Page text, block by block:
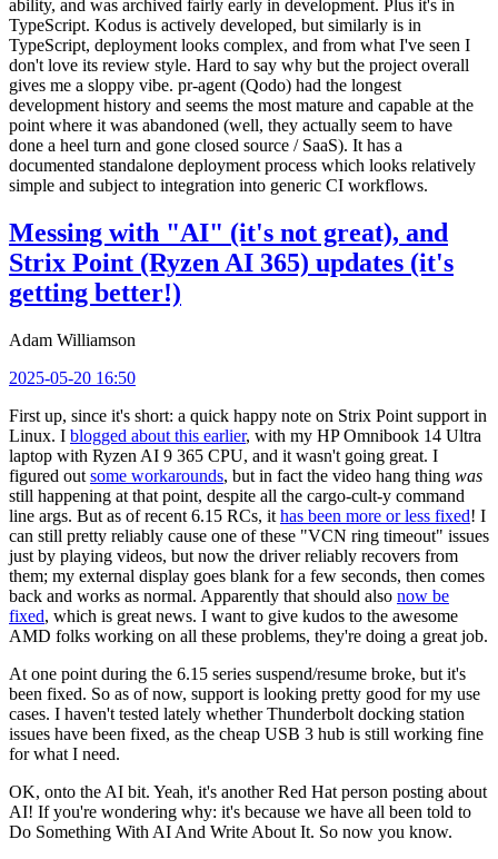
ability, and was archived fairly early in development. Plus it's in
TypeScript. Kodus is actively developed, but similarly is in
TypeScript, deployment looks complex, and from what I've seen I
don't love its review style. Hard to say why but the project overall
gives me a sloppy vibe. pr-agent (Qodo) had the longest
development history and seems the most mature and capable at the
point where it was abandoned (well, they actually seem to have
done a heel turn and gone closed source / SaaS). It has a
documented standalone deployment process which looks relatively
simple and subject to integration into generic CI workflows.
Messing with "AI" (it's not great), and
Strix Point (Ryzen AI 365) updates (it's
getting better!)
Adam Williamson
2025-05-20 16:50
First up, since it's short: a quick happy note on Strix Point support in
Linux. I blogged about this earlier, with my HP Omnibook 14 Ultra
laptop with Ryzen AI 9 365 CPU, and it wasn't going great. I
figured out some workarounds, but in fact the video hang thing was
still happening at that point, despite all the cargo-cult-y command
line args. But as of recent 6.15 RCs, it has been more or less fixed! I
can still pretty reliably cause one of these "VCN ring timeout" issues
just by playing videos, but now the driver reliably recovers from
them; my external display goes blank for a few seconds, then comes
back and works as normal. Apparently that should also now be
fixed, which is great news. I want to give kudos to the awesome
AMD folks working on all these problems, they're doing a great job.
At one point during the 6.15 series suspend/resume broke, but it's
been fixed. So as of now, support is looking pretty good for my use
cases. I haven't tested lately whether Thunderbolt docking station
issues have been fixed, as the cheap USB 3 hub is still working fine
for what I need.
OK, onto the AI bit. Yeah, it's another Red Hat person posting about
AI! If you're wondering why: it's because we have all been told to
Do Something With AI And Write About It. So now you know.